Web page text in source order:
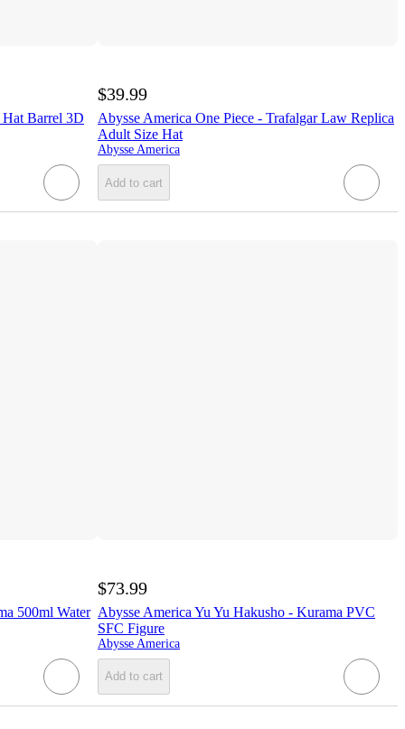
Hat Barrel 3D
$39.99
Abysse America One Piece - Trafalgar Law Replica
Adult Size Hat
Abysse America
Add to cart
500ml Water
$73.99
Abysse America Yu Yu Hakusho - Kurama PVC
SFC Figure
Abysse America
Add to cart